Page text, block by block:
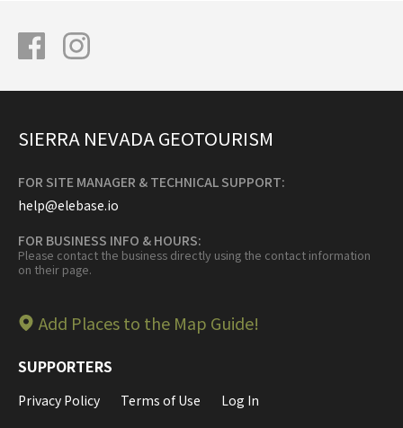
SIERRA NEVADA GEOTOURISM
FOR SITE MANAGER & TECHNICAL SUPPORT:
help@elebase.io
FOR BUSINESS INFO & HOURS:
Please contact the business directly using the contact information
on their page.
Add Places to the Map Guide!
SUPPORTERS
Privacy Policy Terms of Use Log In